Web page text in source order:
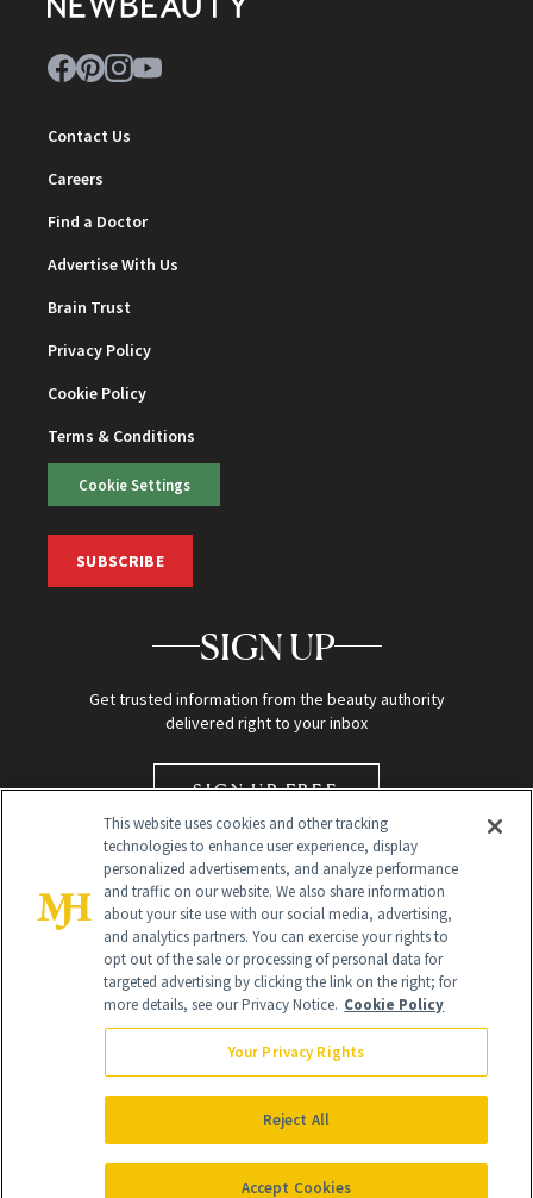
Contact Us
Careers
Find a Doctor
Advertise With Us
Brain Trust
Privacy Policy
Cookie Policy
Terms & Conditions
Cookie Settings
SUBSCRIBE
SIGN UP
Get trusted information from the beauty authority
delivered right to your inbox
SIGN UP FREE
Global Headquarters
NewBeauty may earn a portion of sales from products that are
purchased through our site as part of our affiliate partnerships with
All Rights Reserved
This website uses cookies and other tracking
technologies to enhance user experience, display
personalized advertisements, and analyze performance
and traffic on our website. We also share information
about your site use with our social media, advertising,
and analytics partners. You can exercise your rights to
opt out of the sale or processing of personal data for
targeted advertising by clicking the link on the right; for
more details, see our Privacy Notice. Cookie Policy
Your Privacy Rights
Reject All
Accept Cookies